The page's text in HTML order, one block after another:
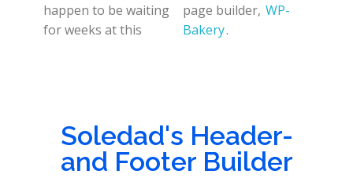
happen to be waiting
for weeks at this
page builder, WP-
Bakery.
Soledad's Header-
and Footer Builder